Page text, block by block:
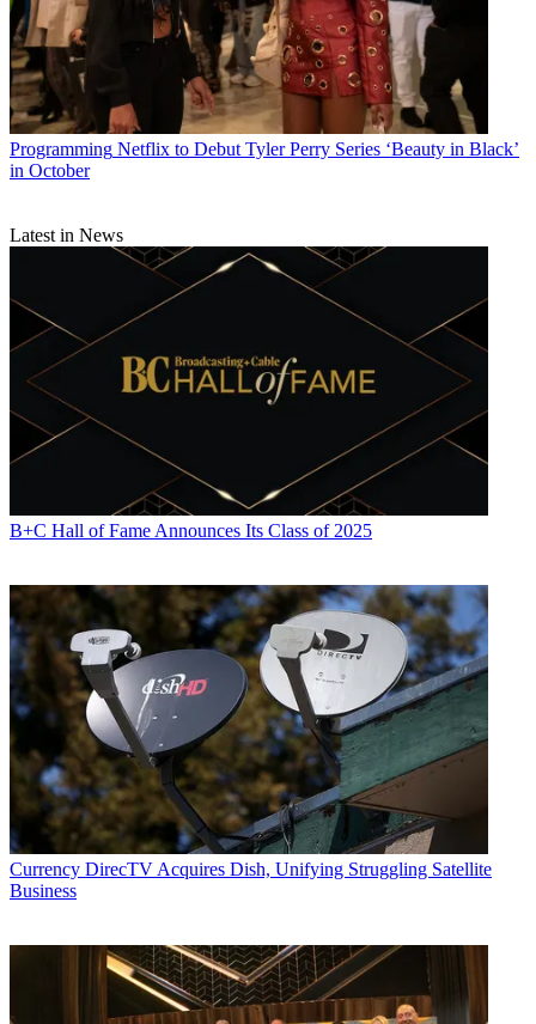
Programming Netflix to Debut Tyler Perry Series ‘Beauty in Black’
in October
Latest in News
B+C Hall of Fame Announces Its Class of 2025
Currency DirecTV Acquires Dish, Unifying Struggling Satellite
Business